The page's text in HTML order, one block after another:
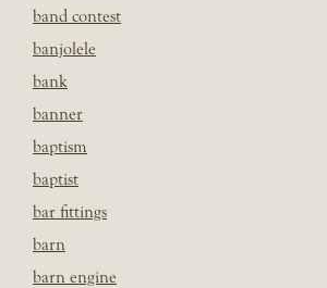
band contest
banjolele
bank
banner
baptism
baptist
bar fittings
barn
barn engine